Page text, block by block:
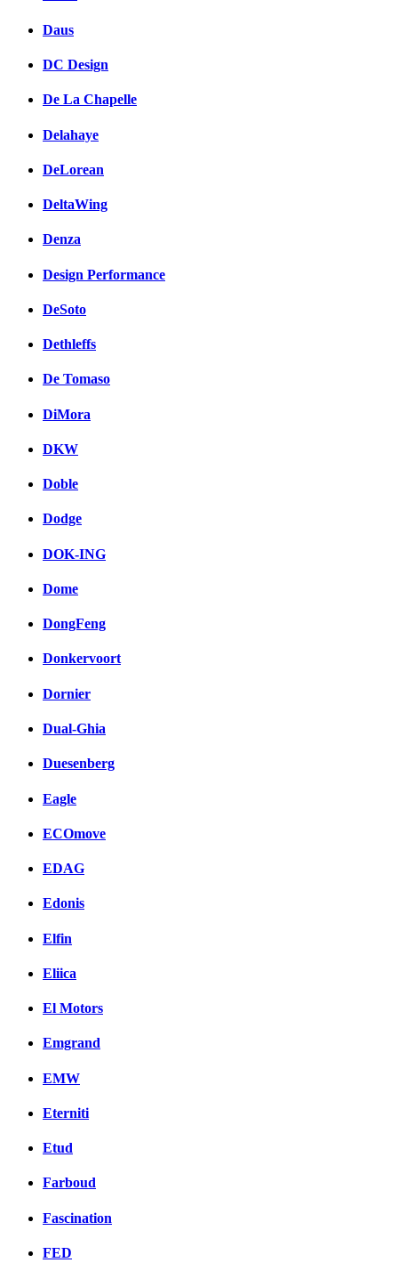
Daus
DC Design
De La Chapelle
Delahaye
DeLorean
DeltaWing
Denza
Design Performance
DeSoto
Dethleffs
De Tomaso
DiMora
DKW
Doble
Dodge
DOK-ING
Dome
DongFeng
Donkervoort
Dornier
Dual-Ghia
Duesenberg
Eagle
ECOmove
EDAG
Edonis
Elfin
Eliica
El Motors
Emgrand
EMW
Eterniti
Etud
Farboud
Fascination
FED